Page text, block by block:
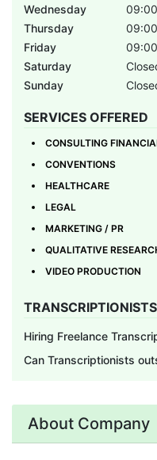
Wednesday
Thursday
Friday
Saturday
Sunday
SERVICES OFFERED
CONSULTING
CONVENTIONS
HEALTHCARE
LEGAL
MARKETING / PR
QUALITATIVE
VIDEO PRODUCTION
Hiring Freelance
Can Transcriptionists
About Company